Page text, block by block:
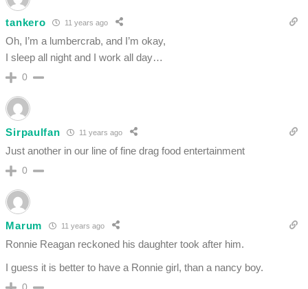
tankero 11 years ago
Oh, I’m a lumbercrab, and I’m okay,
I sleep all night and I work all day…
0
Sirpaulfan 11 years ago
Just another in our line of fine drag food entertainment
0
Marum 11 years ago
Ronnie Reagan reckoned his daughter took after him.
I guess it is better to have a Ronnie girl, than a nancy boy.